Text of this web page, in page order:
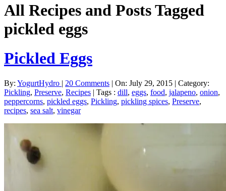
All Recipes and Posts Tagged
pickled eggs
Pickled Eggs
By: YogurtHydro | 20 Comments | On: July 29, 2015 | Category:
Pickling, Preserve, Recipes | Tags : dill, eggs, food, jalapeno, onion,
peppercorns, pickled eggs, Pickling, pickling spices, Preserve,
recipes, sea salt, vinegar